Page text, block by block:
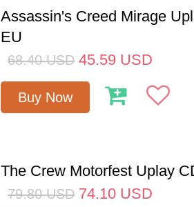
Assassin's Creed Mirage
EU
68.40 USD 45.59 USD
Buy Now
The Crew Motorfest Uplay
79.80 USD 74.10 USD